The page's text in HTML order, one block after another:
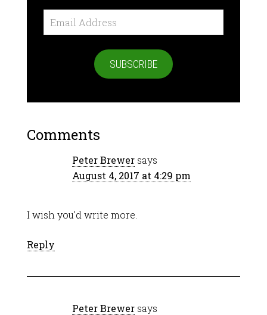
Email
Address
SUBSCRIBE
Comments
Peter Brewer says
August 4, 2017 at 4:29 pm
I wish you’d write more.
Reply
Peter Brewer says